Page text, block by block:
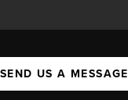
SEND US A MESSAGE